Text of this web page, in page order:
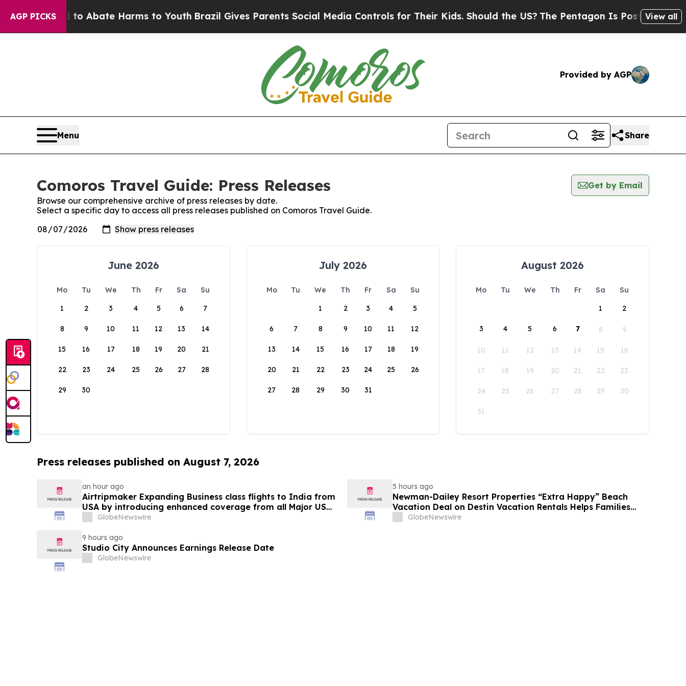
AGP PICKS
Fund to Abate Harms to YouthBrazil Gives Parents Social Media Controls for Their Kids. Should the US? The Pentagon Is Posting Cryptic
View all
Provided by AGP
Menu Share
Comoros Travel Guide: Press Releases
Get by Email
Browse our comprehensive archive of press releases by date.
Select a specific day to access all press releases published on Comoros Travel Guide.
June 2026
Mo Tu We Th Fr Sa
Su
1
2 3 4 5 6 7
8 9 10 11 12 13 14
15 16 17 18 19 20 21
22 23 24 25 26 27 28
29 30
July 2026
Mo Tu We Th Fr Sa
Su
1
2 3 4 5
6 7 8 9 10 11 12
13 14 15 16 17 18 19
20 21 22 23 24 25 26
27 28 29 30 31
August 2026
Mo Tu We Th Fr Sa
Su
1
2
3 4 5 6 7 8 9
10 11 12 13 14 15 16
17 18 19 20 21 22 23
24 25 26 27 28 29 30
31
Press releases published on August 7, 2026
an hour ago
Airtripmaker Expanding Business class flights to India from
USA by introducing enhanced coverage from all Major US
destinations as part of its ongoing growth strategy.
GlobeNewswire
5 hours ago
Newman-Dailey Resort Properties “Extra Happy” Beach
Vacation Deal on Destin Vacation Rentals Helps Families
Take an Affordable Florida Beach Vacation in August
GlobeNewswire
9 hours ago
Studio City Announces Earnings Release Date
GlobeNewswire